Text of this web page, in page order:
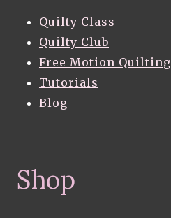
Quilty Class
Quilty Club
Free Motion Quilting
Tutorials
Blog
Shop